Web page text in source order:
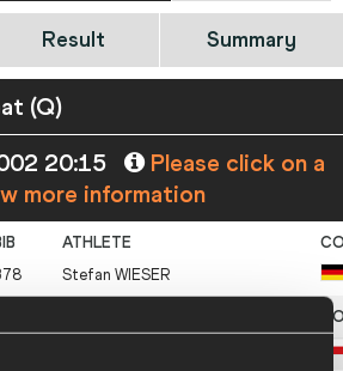
Result Summary
(Q)
20:15
Please click on a
more information
Stefan WIESER